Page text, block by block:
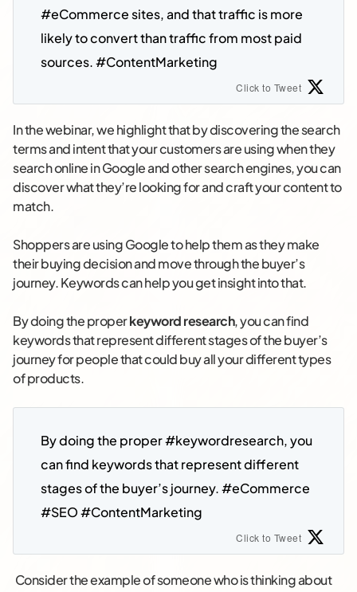
#eCommerce sites, and that traffic is more
likely to convert than traffic from most paid
sources. #ContentMarketing
Click to Tweet
In the webinar, we highlight that by discovering the search
terms and intent that your customers are using when they
search online in Google and other search engines, you can
discover what they’re looking for and craft your content to
match.
Shoppers are using Google to help them as they make
their buying decision and move through the buyer’s
journey. Keywords can help you get insight into that.
By doing the properkeyword research, you can find
keywords that represent different stages of the buyer’s
journey for people that could buy all your different types
of products.
By doing the proper #keywordresearch, you
can find keywords that represent different
stages of the buyer’s journey. #eCommerce
#SEO #ContentMarketing
Click to Tweet
Consider the example of someone who is thinking about